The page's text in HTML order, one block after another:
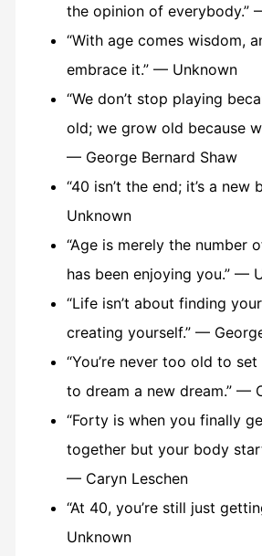
the opinion of everybody.”
“With age comes wisdom,
embrace it.” — Unknown
“We don’t stop playing
old; we grow old because
— George Bernard Shaw
“40 isn’t the end; it’s a new
Unknown
“Age is merely the number
has been enjoying you.” —
“Life isn’t about finding
creating yourself.” —
“You’re never too old to
to dream a new dream.” —
“Forty is when you finally
together but your body
— Caryn Leschen
“At 40, you’re still just
Unknown